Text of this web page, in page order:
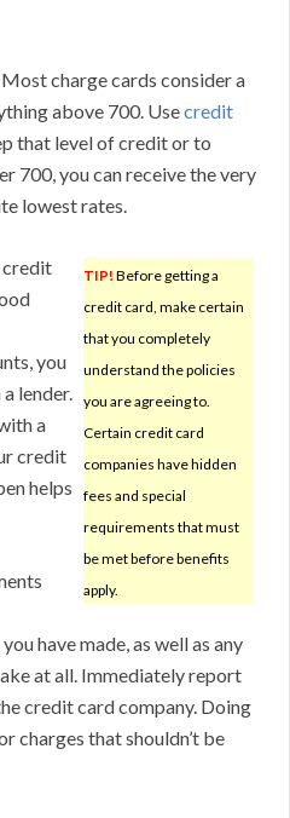
charge cards consider a
above 700. Usecredit
that level of credit or to
700, you can receive the very
lowest rates.
TIP! Before getting a
credit card, make certain
that you completely
understand the policies
you are agreeing to.
Certain credit card
companies have hidden
fees and special
requirements that must
be met before benefits
apply.
credit
you
lender.
a
credit
helps
have made, as well as any
at all. Immediately report
credit card company. Doing
charges that shouldn’t be